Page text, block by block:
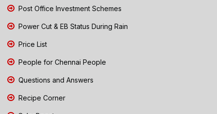
Post Office Investment Schemes
Power Cut & EB Status During Rain
Price List
People for Chennai People
Questions and Answers
Recipe Corner